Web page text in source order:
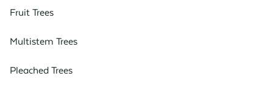
Fruit Trees
Multistem Trees
Pleached Trees